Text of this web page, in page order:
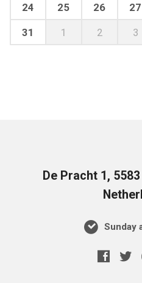
24 25 26 27
31 1 2 3
De Pracht 1,
Sunday